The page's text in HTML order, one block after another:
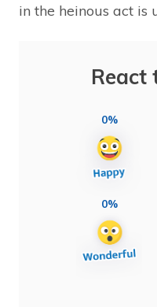
in the heinous act is
React
0%
0%